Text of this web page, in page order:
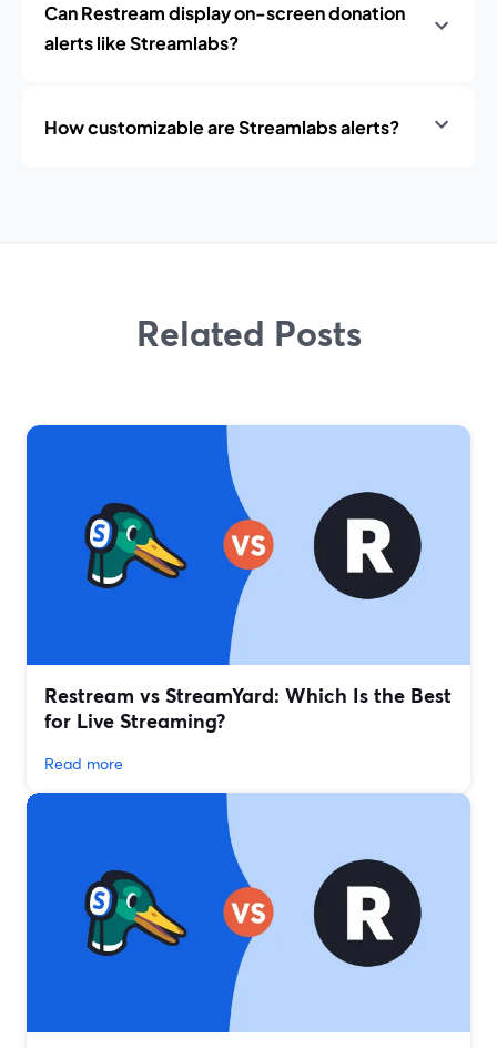
Can Restream display on-screen donation
alerts like Streamlabs?
How customizable are Streamlabs alerts?
Related Posts
Restream vs StreamYard: Which Is the Best
for Live Streaming?
Read more